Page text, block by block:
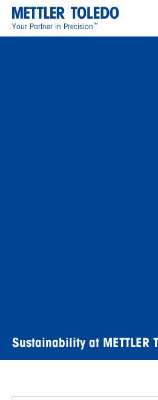
Your Partner in Precision™
Sustainability at METTLER